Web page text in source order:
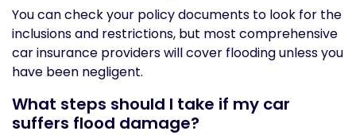
You can check your policy documents to look for the
inclusions and restrictions, but most comprehensive
car insurance providers will cover flooding unless you
have been negligent.
What steps should I take if my car
suffers flood damage?